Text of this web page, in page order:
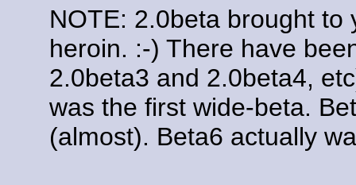
NOTE: 2.0beta brought
heroin. :-) There have
2.0beta3 and 2.0beta4,
was the first wide-beta.
(almost). Beta6 actually